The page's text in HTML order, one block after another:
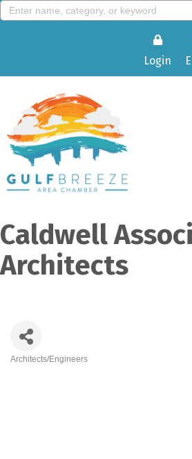
Login
Caldwell
Architects
Architects/Engineers